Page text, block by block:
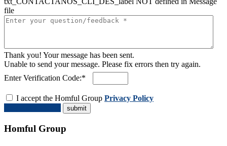
file
Thank you! Your message has been sent.
Unable to send your message. Please fix errors then try again.
Enter Verification Code:*
I accept the Homful Group Privacy Policy
Homful Group